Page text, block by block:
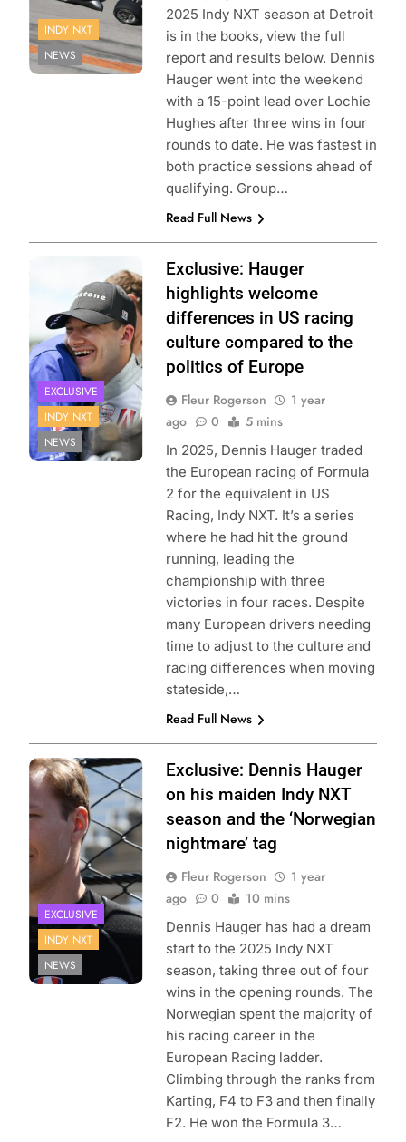
INDY NXT
NEWS
2025 Indy NXT season at Detroit
is in the books, view the full
report and results below. Dennis
Hauger went into the weekend
with a 15-point lead over Lochie
Hughes after three wins in four
rounds to date. He was fastest in
both practice sessions ahead of
qualifying. Group…
Read Full News
Photo Credit:
Entertainment
EXCLUSIVE
INDY NXT
NEWS
Exclusive: Hauger
highlights welcome
differences in US racing
culture compared to the
politics of Europe
Fleur Rogerson
1 year
ago
0 5 mins
In 2025, Dennis Hauger traded
the European racing of Formula
2 for the equivalent in US
Racing, Indy NXT. It’s a series
where he had hit the ground
running, leading the
championship with three
victories in four races. Despite
many European drivers needing
time to adjust to the culture and
racing differences when moving
stateside,…
Read Full News
Photo Credit:
Penske
Entertainment |
Matt Fraver
EXCLUSIVE
INDY NXT
NEWS
Exclusive: Dennis Hauger
on his maiden Indy NXT
season and the ‘Norwegian
nightmare’ tag
Fleur Rogerson
1 year
ago
0 10 mins
Dennis Hauger has had a dream
start to the 2025 Indy NXT
season, taking three out of four
wins in the opening rounds. The
Norwegian spent the majority of
his racing career in the
European Racing ladder.
Climbing through the ranks from
Karting, F4 to F3 and then finally
F2. He won the Formula 3…